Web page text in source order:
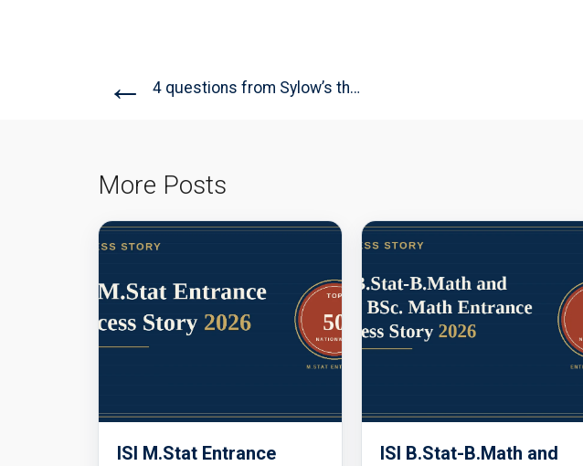
← 4 questions from Sylow’s theorem:...
More Posts
ISI M.Stat Entrance
ISI B.Stat-B.Math and